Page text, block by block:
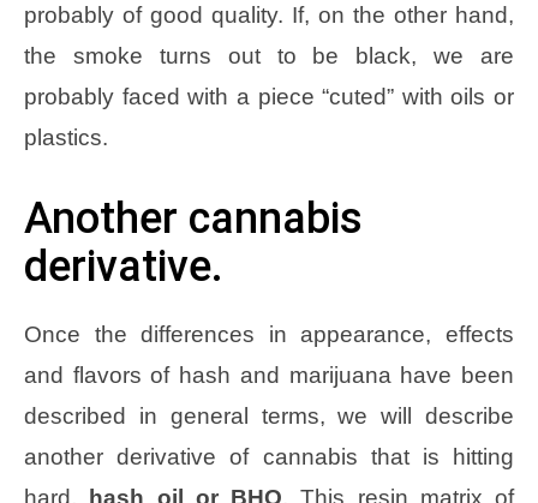
probably of good quality. If, on the other hand,
the smoke turns out to be black, we are
probably faced with a piece “cuted” with oils or
plastics.
Another cannabis
derivative.
Once the differences in appearance, effects
and flavors of hash and marijuana have been
described in general terms, we will describe
another derivative of cannabis that is hitting
hard,
hash oil or BHO. This resin matrix of